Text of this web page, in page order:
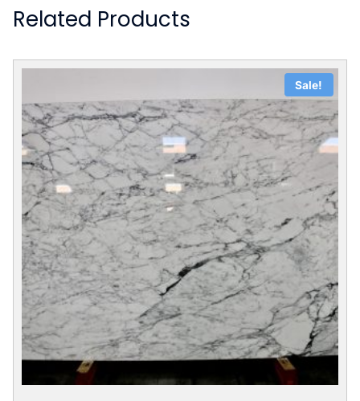
Related Products
Sale!